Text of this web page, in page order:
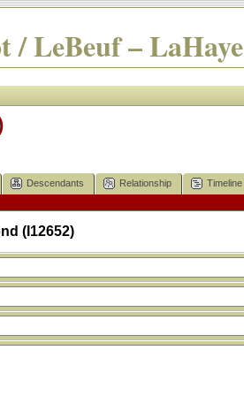
/ LeBeuf – LaHaye
Descendants Relationship Timeline
(I12652)